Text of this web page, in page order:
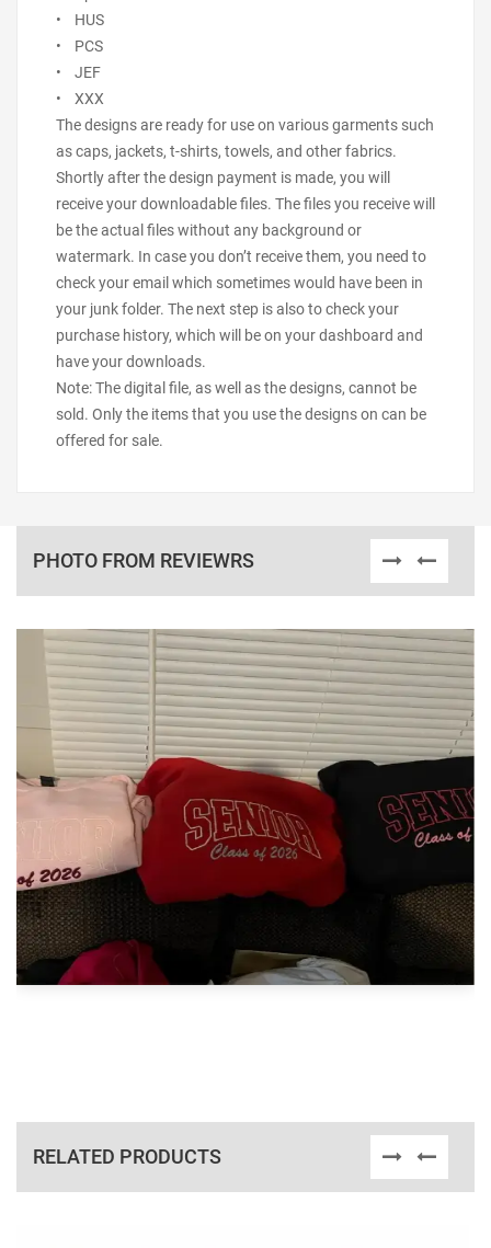
• HUS
• PCS
• JEF
• XXX
The designs are ready for use on various garments such
as caps, jackets, t-shirts, towels, and other fabrics.
Shortly after the design payment is made, you will
receive your downloadable files. The files you receive will
be the actual files without any background or
watermark. In case you don’t receive them, you need to
check your email which sometimes would have been in
your junk folder. The next step is also to check your
purchase history, which will be on your dashboard and
have your downloads.
Note: The digital file, as well as the designs, cannot be
sold. Only the items that you use the designs on can be
offered for sale.
PHOTO FROM REVIEWRS
RELATED PRODUCTS